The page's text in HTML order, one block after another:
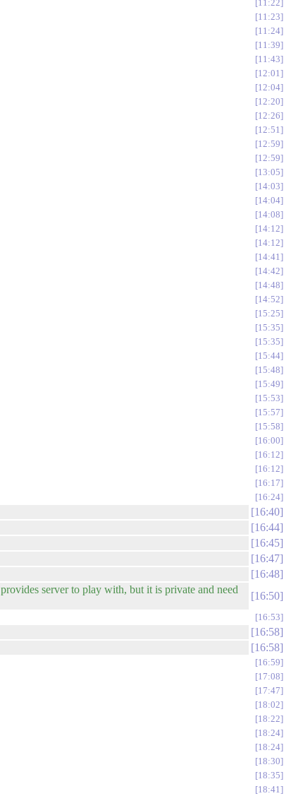
11:22
11:23
11:24
11:39
11:43
12:01
12:04
12:20
12:26
12:51
12:59
12:59
13:05
14:03
14:04
14:08
14:12
14:12
14:41
14:42
14:48
14:52
15:25
15:35
15:35
15:44
15:48
15:49
15:53
15:57
15:58
16:00
16:12
16:12
16:17
16:24
16:40
16:44
16:45
16:47
16:48
server to play with, but it is private and need
16:50
16:53
16:58
16:58
16:59
17:08
17:47
18:02
18:22
18:24
18:24
18:30
18:35
18:41